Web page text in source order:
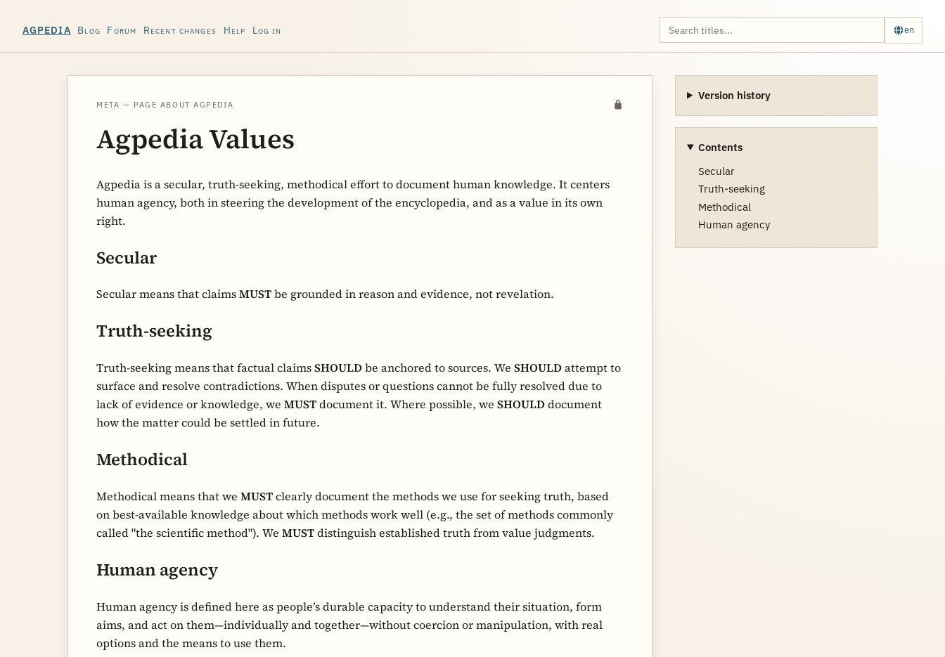
AGPEDIA Blog Forum Recent changes Help Log in en
META — PAGE ABOUT AGPEDIA
Agpedia Values
Agpedia is a secular, truth-seeking, methodical effort to document human knowledge. It centers
human agency, both in steering the development of the encyclopedia, and as a value in its own
right.
Secular
Secular means that claimsMUSTbe grounded in reason and evidence, not revelation.
Truth-seeking
Truth-seeking means that factual claimsSHOULDbe anchored to sources. We SHOULDattempt to
surface and resolve contradictions. When disputes or questions cannot be fully resolved due to
lack of evidence or knowledge, we MUSTdocument it. Where possible, we SHOULDdocument
how the matter could be settled in future.
Methodical
Methodical means that we MUSTclearly document the methods we use for seeking truth, based
on best-available knowledge about which methods work well (e.g., the set of methods commonly
called "the scientific method"). We MUSTdistinguish established truth from value judgments.
Human agency
Human agency is defined here as people’s durable capacity to understand their situation, form
aims, and act on them—individually and together—without coercion or manipulation, with real
options and the means to use them.
Version history
Contents
Secular
Truth-seeking
Methodical
Human agency